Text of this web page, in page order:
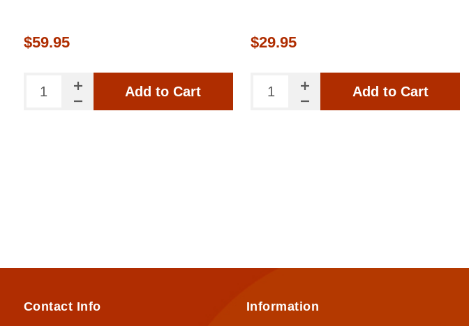
$59.95
Add to Cart
$29.95
Add to Cart
Contact Info Information